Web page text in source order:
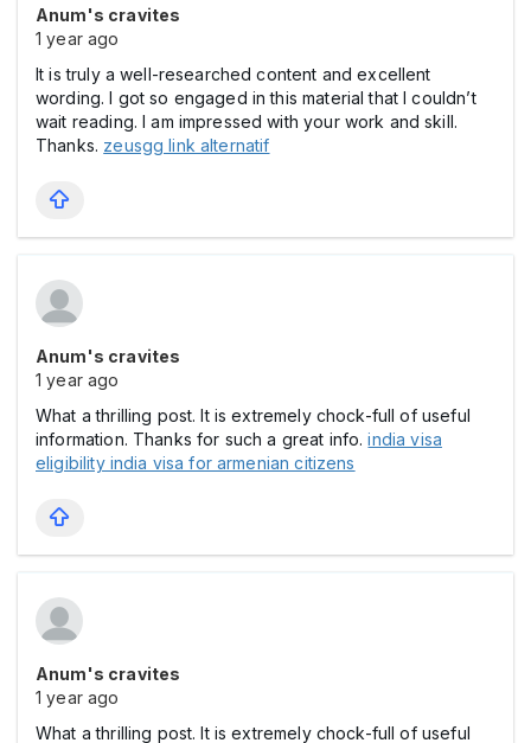
Anum's cravites
1 year ago
It is truly a well-researched content and excellent
wording. I got so engaged in this material that I couldn’t
wait reading. I am impressed with your work and skill.
Thanks. zeusgg link alternatif
Anum's cravites
1 year ago
What a thrilling post. It is extremely chock-full of useful
information. Thanks for such a great info.india visa
eligibility india visa for armenian citizens
Anum's cravites
1 year ago
What a thrilling post. It is extremely chock-full of useful